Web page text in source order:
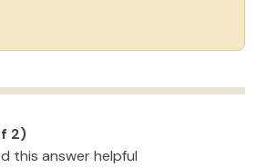
2)
this answer helpful